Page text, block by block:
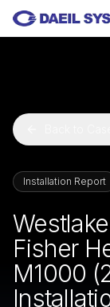
Skip to main
Installation Report
Fisher
M1000